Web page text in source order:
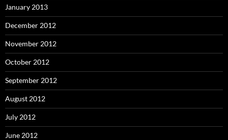
January 2013
December 2012
November 2012
October 2012
September 2012
August 2012
July 2012
June 2012